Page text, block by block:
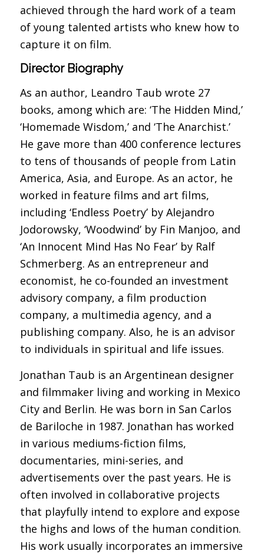
achieved through the hard work of a team
of young talented artists who knew how to
capture it on film.
Director Biography
As an author, Leandro Taub wrote 27
books, among which are: ‘The Hidden Mind,’
‘Homemade Wisdom,’ and ‘The Anarchist.’
He gave more than 400 conference lectures
to tens of thousands of people from Latin
America, Asia, and Europe. As an actor, he
worked in feature films and art films,
including ‘Endless Poetry’ by Alejandro
Jodorowsky, ‘Woodwind’ by Fin Manjoo, and
‘An Innocent Mind Has No Fear’ by Ralf
Schmerberg. As an entrepreneur and
economist, he co-founded an investment
advisory company, a film production
company, a multimedia agency, and a
publishing company. Also, he is an advisor
to individuals in spiritual and life issues.
Jonathan Taub is an Argentinean designer
and filmmaker living and working in Mexico
City and Berlin. He was born in San Carlos
de Bariloche in 1987. Jonathan has worked
in various mediums-fiction films,
documentaries, mini-series, and
advertisements over the past years. He is
often involved in collaborative projects
that playfully intend to explore and expose
the highs and lows of the human condition.
His work usually incorporates an immersive